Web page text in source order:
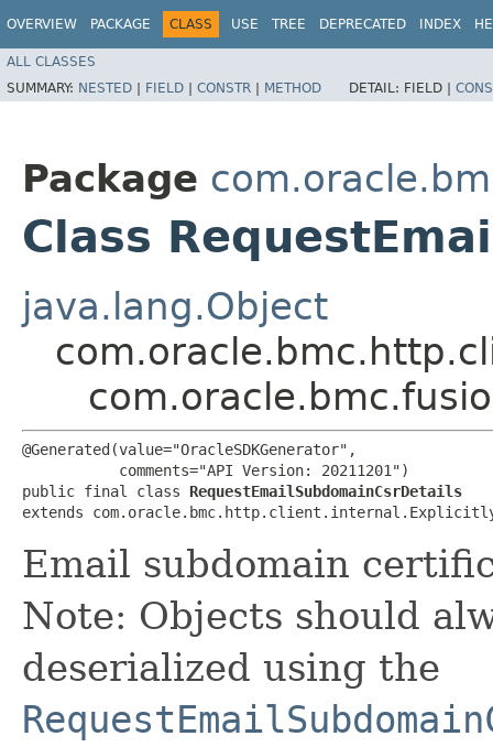
OVERVIEW PACKAGE CLASS USE TREE DEPRECATED INDEX
ALL CLASSES
SUMMARY: NESTED | FIELD | CONSTR | METHOD DETAIL: FIELD |
Package
Class
java.lang.Object
@Generated(value="OracleSDKGenerator",
           comments="API Version: 20211201")
public final class RequestEmailSubdomainCsrDetails
extends
Email subdomain
Note: Objects should
deserialized using the